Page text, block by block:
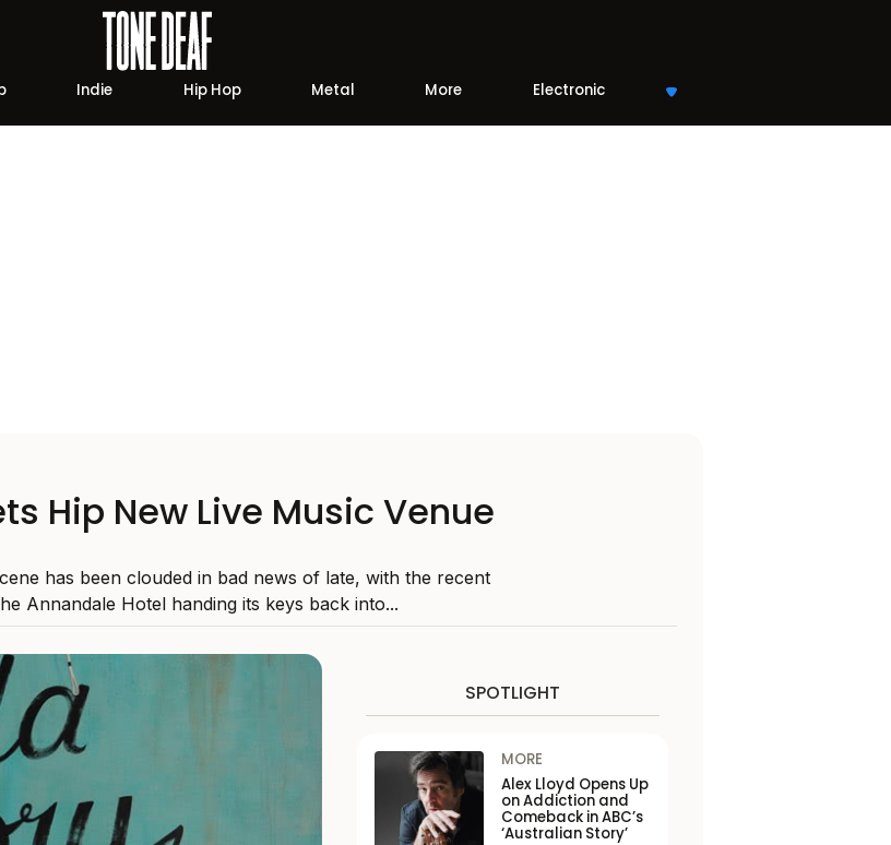
Indie Hip Hop Metal More Electronic
Hip New Live Music Venue
has been clouded in bad news of late, with the recent
Annandale Hotel handing its keys back into...
SPOTLIGHT
MORE
Alex Lloyd Opens Up
on Addiction and
Comeback in ABC’s
‘Australian Story’